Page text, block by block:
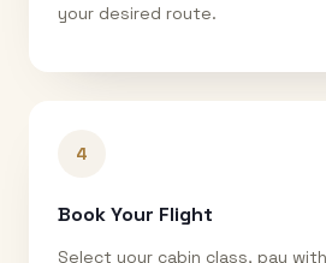
your desired route.
4
Book Your Flight
Select your cabin class, pay